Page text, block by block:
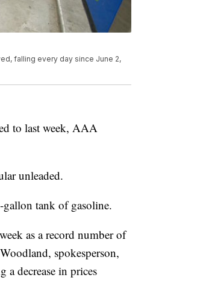
falling every day since June 2,
to last week, AAA
unleaded.
tank of gasoline.
as a record number of
spokesperson,
decrease in prices